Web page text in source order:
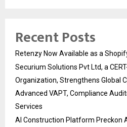
Recent Posts
Retenzy Now Available as a
Securium Solutions Pvt Ltd, a
Organization, Strengthens Global
Advanced VAPT, Compliance
Services
AI Construction Platform Preckon